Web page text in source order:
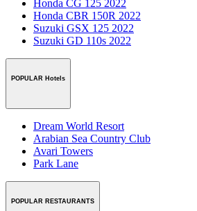
Honda CG 125 2022
Honda CBR 150R 2022
Suzuki GSX 125 2022
Suzuki GD 110s 2022
POPULAR Hotels
Dream World Resort
Arabian Sea Country Club
Avari Towers
Park Lane
POPULAR RESTAURANTS